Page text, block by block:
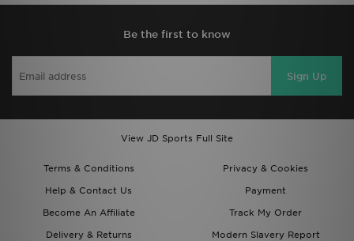
Be the first to know
Sign Up
View JD Sports Full Site
Terms & Conditions
Privacy & Cookies
Help & Contact Us
Payment
Become An Affiliate
Track My Order
Delivery & Returns
Modern Slavery Report